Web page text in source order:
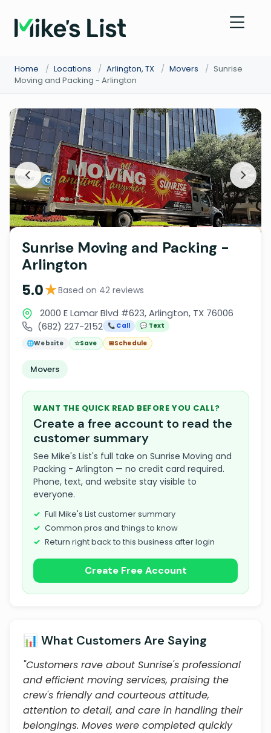
Home / Locations / Arlington, TX / Movers / Sunrise
Moving and Packing - Arlington
Sunrise Moving and Packing -
Arlington
5.0★Based on 42 reviews
2000 E Lamar Blvd #623, Arlington, TX 76006
(682) 227-2152 📞 Call
💬 Text
🌐Website ☆Save 📅Schedule
Movers
WANT THE QUICK READ BEFORE YOU CALL?
Create a free account to read the
customer summary
See Mike's List's full take on Sunrise Moving and
Packing - Arlington — no credit card required.
Phone, text, and website stay visible to
everyone.
Full Mike's List customer summary
Common pros and things to know
Return right back to this business after login
Create Free Account
📊 What Customers Are Saying
"Customers rave about Sunrise's professional
and efficient moving services, praising the
crew's friendly and courteous attitude,
attention to detail, and care in handling their
belongings. Moves were completed quickly